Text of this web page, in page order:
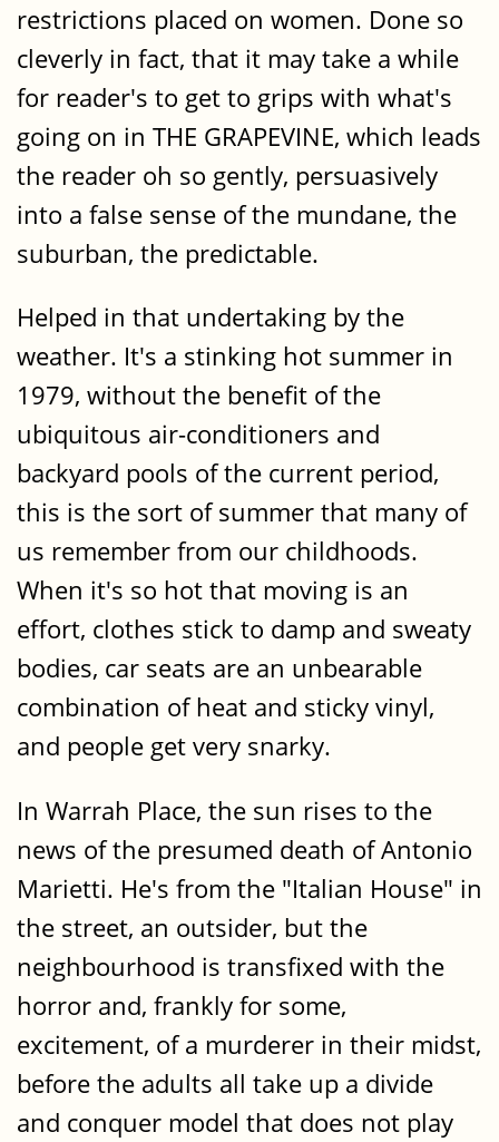
restrictions placed on women. Done so
cleverly in fact, that it may take a while
for reader's to get to grips with what's
going on in THE GRAPEVINE, which leads
the reader oh so gently, persuasively
into a false sense of the mundane, the
suburban, the predictable.
Helped in that undertaking by the
weather. It's a stinking hot summer in
1979, without the benefit of the
ubiquitous air-conditioners and
backyard pools of the current period,
this is the sort of summer that many of
us remember from our childhoods.
When it's so hot that moving is an
effort, clothes stick to damp and sweaty
bodies, car seats are an unbearable
combination of heat and sticky vinyl,
and people get very snarky.
In Warrah Place, the sun rises to the
news of the presumed death of Antonio
Marietti. He's from the "Italian House" in
the street, an outsider, but the
neighbourhood is transfixed with the
horror and, frankly for some,
excitement, of a murderer in their midst,
before the adults all take up a divide
and conquer model that does not play